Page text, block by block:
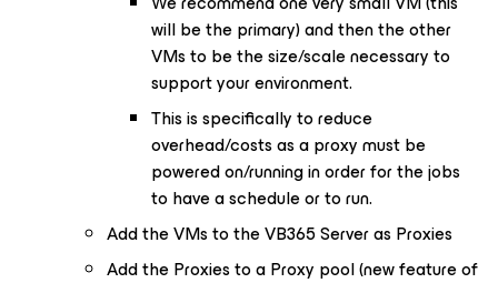
will be the primary) and then the other
VMs to be the size/scale necessary to
support your environment.
This is specifically to reduce
overhead/costs as a proxy must be
powered on/running in order for the jobs
to have a schedule or to run.
Add the VMs to the VB365 Server as Proxies
Add the Proxies to a Proxy pool (new feature of